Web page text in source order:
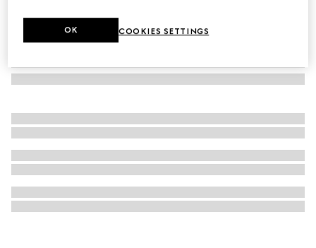
COOKIES SETTINGS
OK